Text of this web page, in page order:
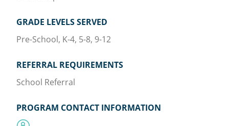
GRADE LEVELS SERVED
Pre-School, K-4, 5-8, 9-12
REFERRAL REQUIREMENTS
School Referral
PROGRAM CONTACT INFORMATION